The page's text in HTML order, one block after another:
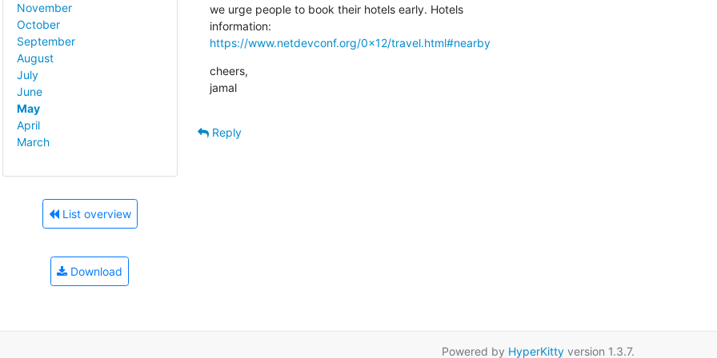
November
October
September
August
July
June
May
April
March
List overview
Download
we urge people to book their hotels early. Hotels
https://www.netdevconf.org/0x12/travel.html#nearby
cheers,
jamal
Reply
Powered by HyperKittyversion 1.3.7.